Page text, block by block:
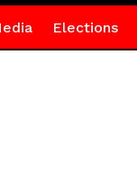
Elections